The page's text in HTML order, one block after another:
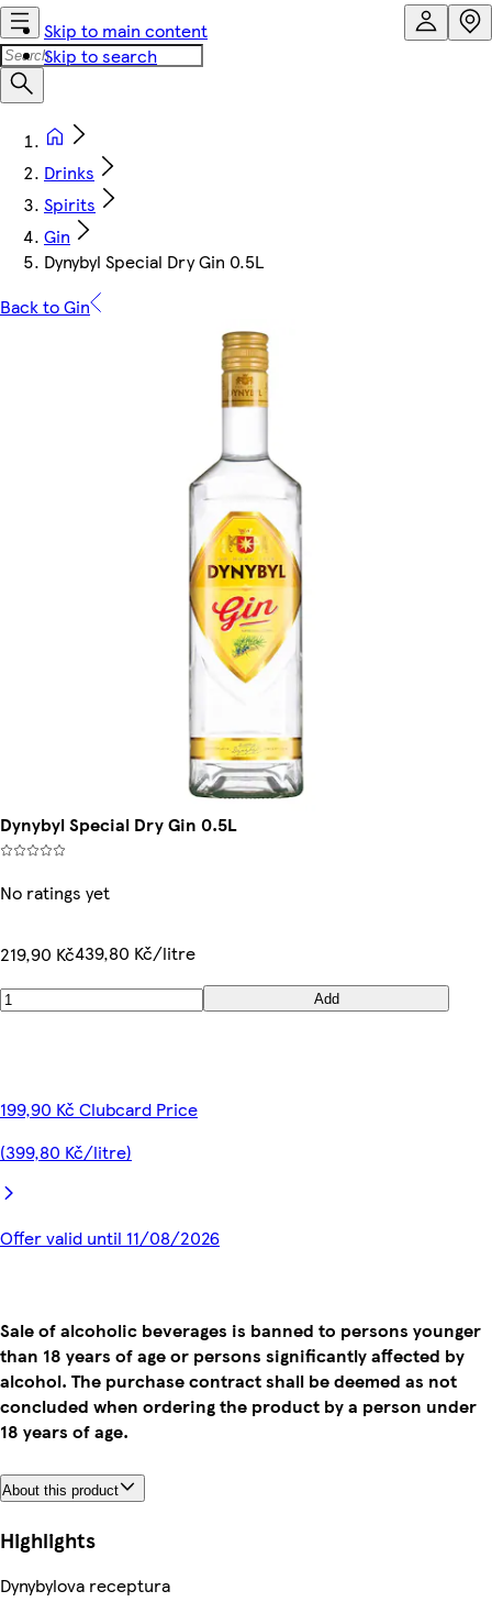
Skip to main content
Skip to search
Drinks
Spirits
Gin
Dynybyl Special Dry Gin 0.5L
Back to Gin
Dynybyl Special Dry Gin 0.5L
No ratings yet
219,90 Kč439,80 Kč/litre
Add
199,90 Kč Clubcard Price
(399,80 Kč/litre)
Offer valid until 11/08/2026
Sale of alcoholic beverages is banned to persons younger
than 18 years of age or persons significantly affected by
alcohol. The purchase contract shall be deemed as not
concluded when ordering the product by a person under
18 years of age.
About this product
Highlights
Dynybylova receptura